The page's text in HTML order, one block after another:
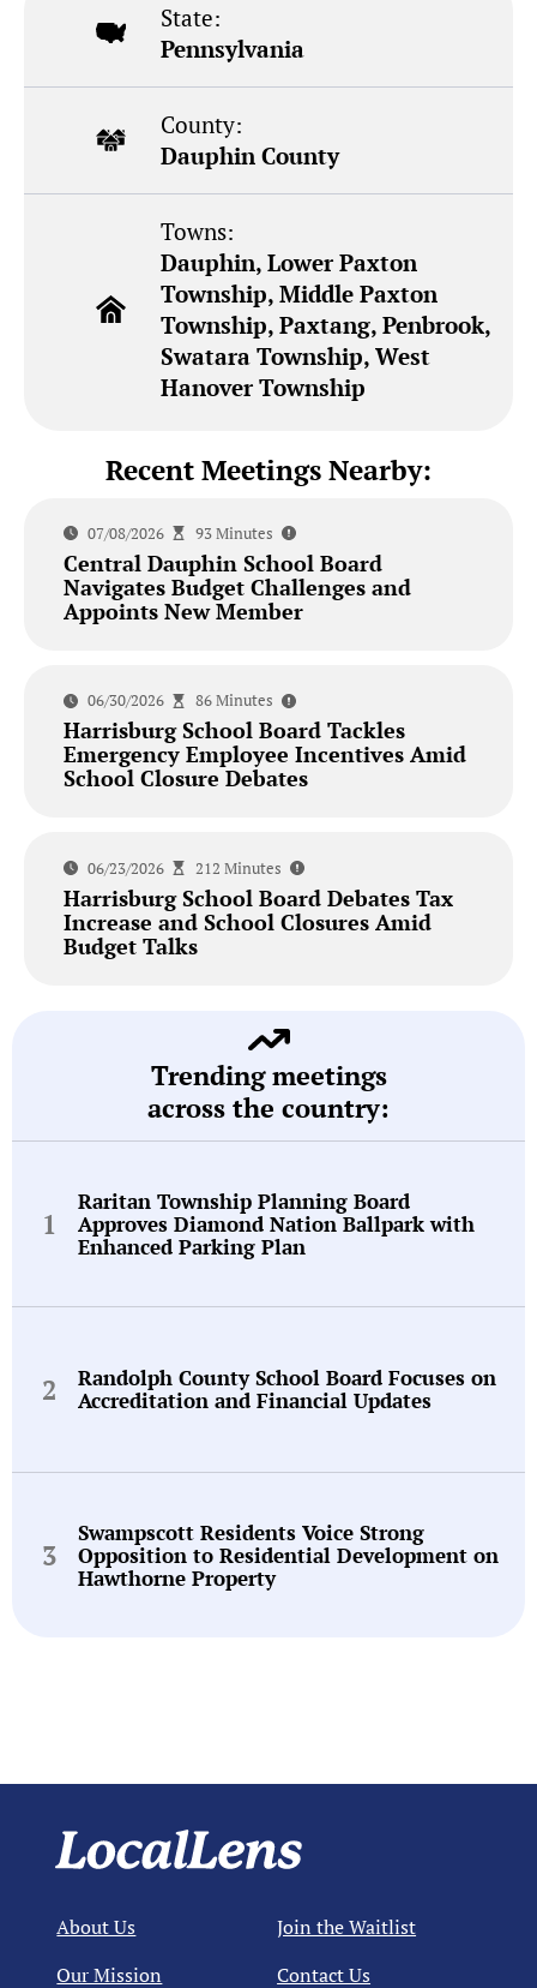
State:
Pennsylvania
County:
Dauphin County
Towns:
Dauphin, Lower Paxton
Township, Middle Paxton
Township, Paxtang, Penbrook,
Swatara Township, West
Hanover Township
Recent Meetings Nearby:
07/08/2026 93 Minutes
Central Dauphin School Board
Navigates Budget Challenges and
Appoints New Member
06/30/2026 86 Minutes
Harrisburg School Board Tackles
Emergency Employee Incentives Amid
School Closure Debates
06/23/2026 212 Minutes
Harrisburg School Board Debates Tax
Increase and School Closures Amid
Budget Talks
Trending meetings
across the country:
Raritan Township Planning Board
Approves Diamond Nation Ballpark with
Enhanced Parking Plan
Randolph County School Board Focuses on
Accreditation and Financial Updates
Swampscott Residents Voice Strong
Opposition to Residential Development on
Hawthorne Property
About Us
Our Mission
Join the Waitlist
Contact Us